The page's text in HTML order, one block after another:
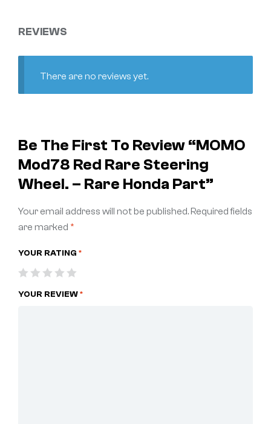
REVIEWS
There are no reviews yet.
Be The First To Review “MOMO
Mod78 Red Rare Steering
Wheel. – Rare Honda Part”
Your email address will not be published.Required fields
are marked *
YOUR RATING *
YOUR REVIEW*